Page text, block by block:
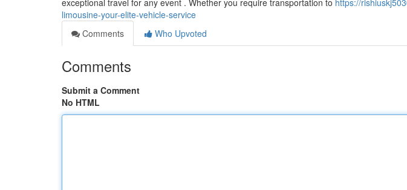
exceptional travel for any event . Whether you require transportation to https://
limousine-your-elite-vehicle-service
Comments
Who Upvoted
Comments
Submit a Comment
No HTML